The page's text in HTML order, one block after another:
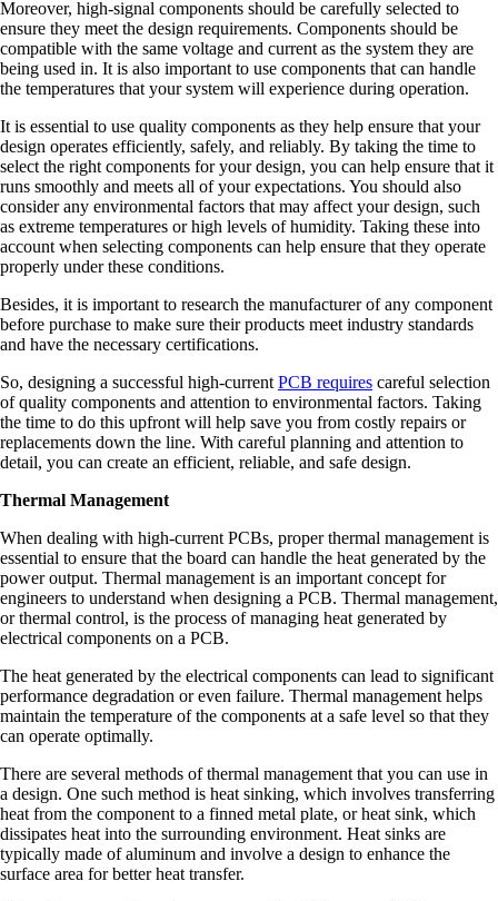
Moreover, high-signal components should be carefully selected to
ensure they meet the design requirements. Components should be
compatible with the same voltage and current as the system they are
being used in. It is also important to use components that can handle
the temperatures that your system will experience during operation.
It is essential to use quality components as they help ensure that your
design operates efficiently, safely, and reliably. By taking the time to
select the right components for your design, you can help ensure that it
runs smoothly and meets all of your expectations. You should also
consider any environmental factors that may affect your design, such
as extreme temperatures or high levels of humidity. Taking these into
account when selecting components can help ensure that they operate
properly under these conditions.
Besides, it is important to research the manufacturer of any component
before purchase to make sure their products meet industry standards
and have the necessary certifications.
So, designing a successful high-current PCB requires careful selection
of quality components and attention to environmental factors. Taking
the time to do this upfront will help save you from costly repairs or
replacements down the line. With careful planning and attention to
detail, you can create an efficient, reliable, and safe design.
Thermal Management
When dealing with high-current PCBs, proper thermal management is
essential to ensure that the board can handle the heat generated by the
power output. Thermal management is an important concept for
engineers to understand when designing a PCB. Thermal management,
or thermal control, is the process of managing heat generated by
electrical components on a PCB.
The heat generated by the electrical components can lead to significant
performance degradation or even failure. Thermal management helps
maintain the temperature of the components at a safe level so that they
can operate optimally.
There are several methods of thermal management that you can use in
a design. One such method is heat sinking, which involves transferring
heat from the component to a finned metal plate, or heat sink, which
dissipates heat into the surrounding environment. Heat sinks are
typically made of aluminum and involve a design to enhance the
surface area for better heat transfer.